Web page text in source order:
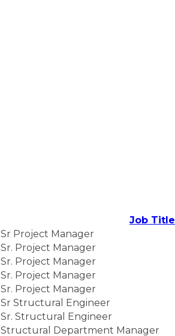
Job Title
Sr Project Manager
Sr. Project Manager
Sr. Project Manager
Sr. Project Manager
Sr. Project Manager
Sr Structural Engineer
Sr. Structural Engineer
Structural Department Manager